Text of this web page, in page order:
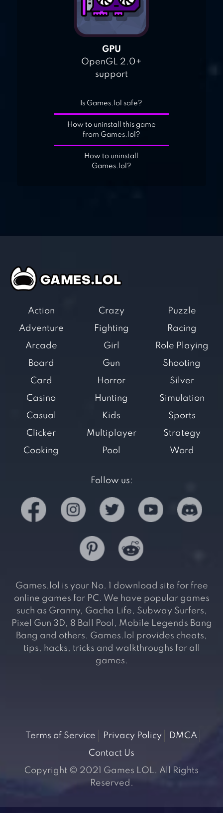
GPU
OpenGL 2.0+
support
Is Games.lol safe?
How to uninstall this game
from Games.lol?
How to uninstall
Games.lol?
Action
Adventure
Arcade
Board
Card
Casino
Casual
Clicker
Cooking
Crazy
Fighting
Girl
Gun
Horror
Hunting
Kids
Multiplayer
Pool
Puzzle
Racing
Role Playing
Shooting
Silver
Simulation
Sports
Strategy
Word
Follow us:
Games.lol is your No. 1 download site for free
online games for PC. We have popular games
such as Granny, Gacha Life, Subway Surfers,
Pixel Gun 3D, 8 Ball Pool, Mobile Legends Bang
Bang and others. Games.lol provides cheats,
tips, hacks, tricks and walkthroughs for all
games.
Terms of Service Privacy Policy
DMCA
Contact Us
Copyright © 2021 Games LOL. All Rights
Reserved.